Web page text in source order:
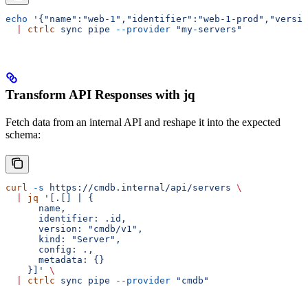
echo '{"name":"web-1","identifier":"web-1-
ctrlc sync pipe --provider "my-servers"
Transform API Responses with jq
Fetch data from an internal API and reshape it into the expected
schema:
curl -s https://cmdb.internal/api/servers \
jq '[.[] | {
      name,
      identifier: .id,
      version: "cmdb/v1",
      kind: "Server",
      config: .,
      metadata: {}
    }]'
\
ctrlc sync pipe --provider "cmdb"